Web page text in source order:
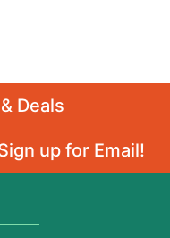
Deals
up for Email!